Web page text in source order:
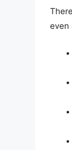
even